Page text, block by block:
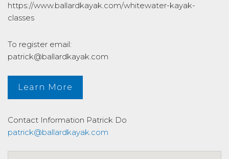
https://www.ballardkayak.com/whitewater-kayak-
classes
To register email:
patrick@ballardkayak.com
Learn More
Contact Information Patrick Do
patrick@ballardkayak.com